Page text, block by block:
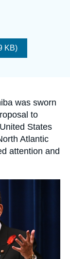
KB)
was sworn
to
States
Atlantic
attention and